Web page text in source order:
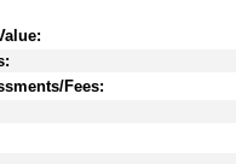
Fees: